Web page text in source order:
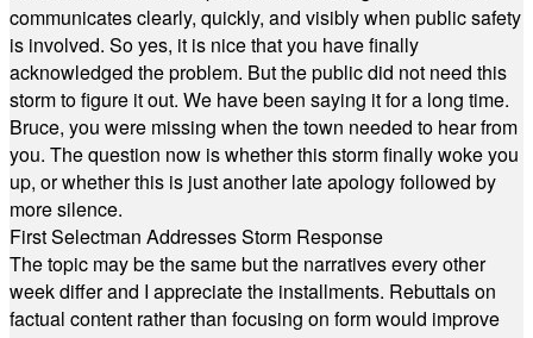
communicates clearly, quickly, and visibly when public safety
is involved. So yes, it is nice that you have finally
acknowledged the problem. But the public did not need this
storm to figure it out. We have been saying it for a long time.
Bruce, you were missing when the town needed to hear from
you. The question now is whether this storm finally woke you
up, or whether this is just another late apology followed by
more silence.
First Selectman Addresses Storm Response
The topic may be the same but the narratives every other
week differ and I appreciate the installments. Rebuttals on
factual content rather than focusing on form would improve